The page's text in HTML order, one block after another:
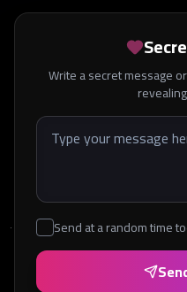
Write a secret message
Send at a random time